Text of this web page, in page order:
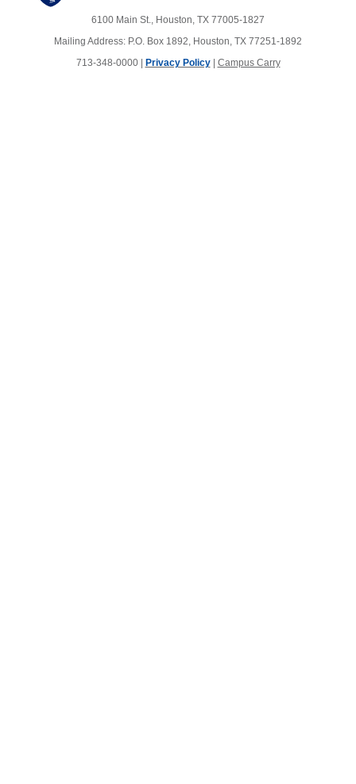
6100 Main St., Houston, TX 77005-1827
Mailing Address: P.O. Box 1892, Houston, TX 77251-1892
713-348-0000 | Privacy Policy| Campus Carry